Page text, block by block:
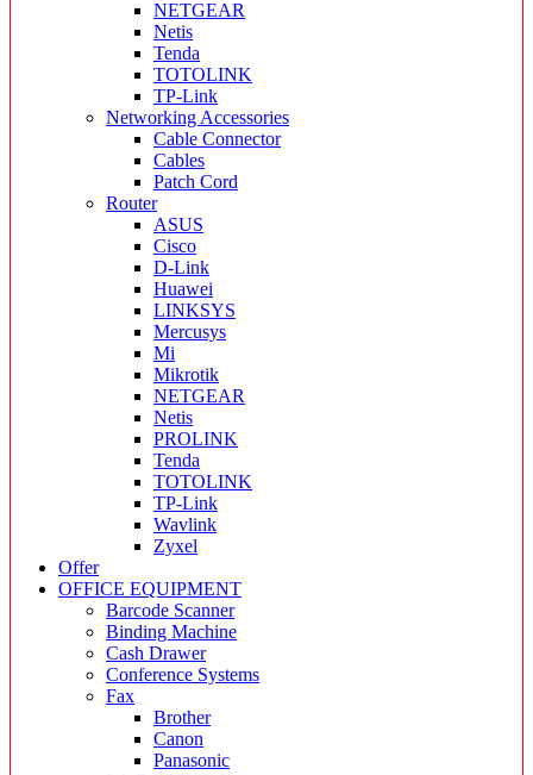
NETGEAR
Netis
Tenda
TOTOLINK
TP-Link
Networking Accessories
Cable Connector
Cables
Patch Cord
Router
ASUS
Cisco
D-Link
Huawei
LINKSYS
Mercusys
Mi
Mikrotik
NETGEAR
Netis
PROLINK
Tenda
TOTOLINK
TP-Link
Wavlink
Zyxel
Offer
OFFICE EQUIPMENT
Barcode Scanner
Binding Machine
Cash Drawer
Conference Systems
Fax
Brother
Canon
Panasonic